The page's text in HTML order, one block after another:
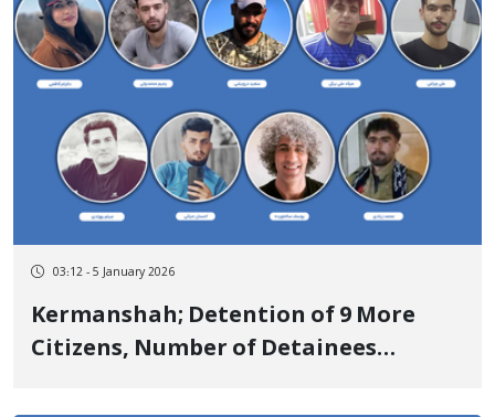
03:12 - 5 January 2026
Kermanshah; Detention of 9 More
Citizens, Number of Detainees